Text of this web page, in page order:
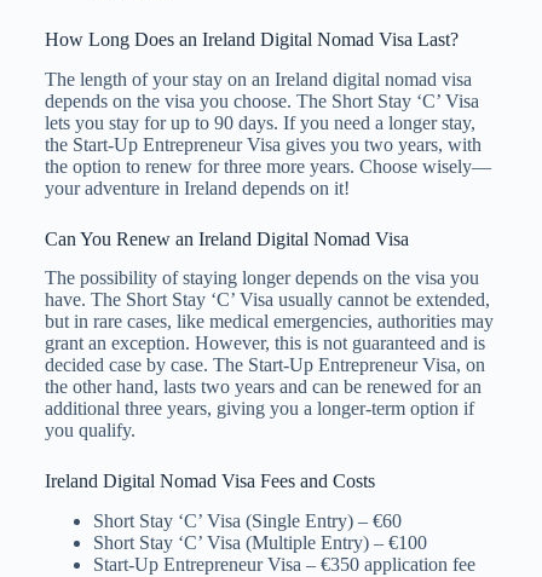
How Long Does an Ireland Digital Nomad Visa Last?
The length of your stay on an Ireland digital nomad visa
depends on the visa you choose. The Short Stay ‘C’ Visa
lets you stay for up to 90 days. If you need a longer stay,
the Start-Up Entrepreneur Visa gives you two years, with
the option to renew for three more years. Choose wisely—
your adventure in Ireland depends on it!
Can You Renew an Ireland Digital Nomad Visa
The possibility of staying longer depends on the visa you
have. The Short Stay ‘C’ Visa usually cannot be extended,
but in rare cases, like medical emergencies, authorities may
grant an exception. However, this is not guaranteed and is
decided case by case. The Start-Up Entrepreneur Visa, on
the other hand, lasts two years and can be renewed for an
additional three years, giving you a longer-term option if
you qualify.
Ireland Digital Nomad Visa Fees and Costs
Short Stay ‘C’ Visa (Single Entry) – €60
Short Stay ‘C’ Visa (Multiple Entry) – €100
Start-Up Entrepreneur Visa – €350 application fee